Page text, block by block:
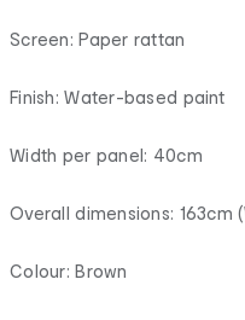
Screen: Paper rattan
Finish: Water-based paint
Width per panel: 40cm
Overall dimensions: 163cm
Colour: Brown